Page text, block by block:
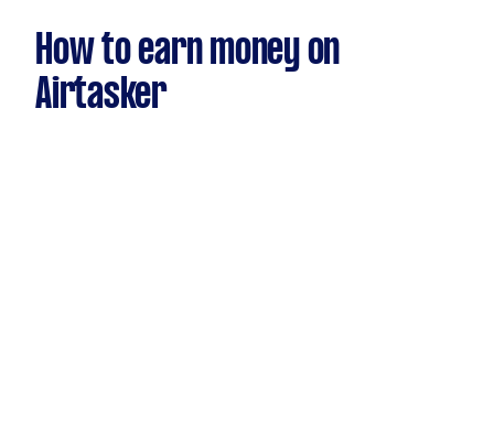
How to earn money on
Airtasker